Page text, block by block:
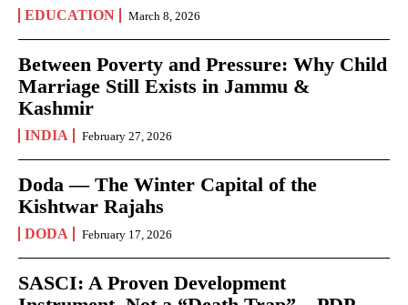
EDUCATION March 8, 2026
Between Poverty and Pressure: Why Child
Marriage Still Exists in Jammu &
Kashmir
INDIA February 27, 2026
Doda — The Winter Capital of the
Kishtwar Rajahs
DODA February 17, 2026
SASCI: A Proven Development